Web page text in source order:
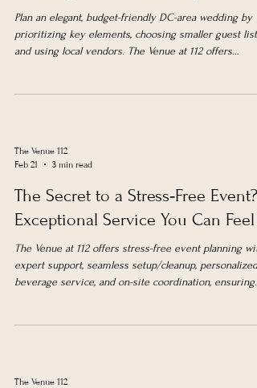
Plan an elegant, budget-friendly DC-area wedding by
prioritizing key elements, choosing smaller guest lists,
and using local vendors. The Venue at 112 offers
The Venue 112
Feb 21
3 min read
The Secret to a Stress‑Free Event?
Exceptional Service You Can Feel
The Venue at 112 offers stress-free event planning with
expert support, seamless setup/cleanup, personalized
beverage service, and on-site coordination, ensuring
The Venue 112